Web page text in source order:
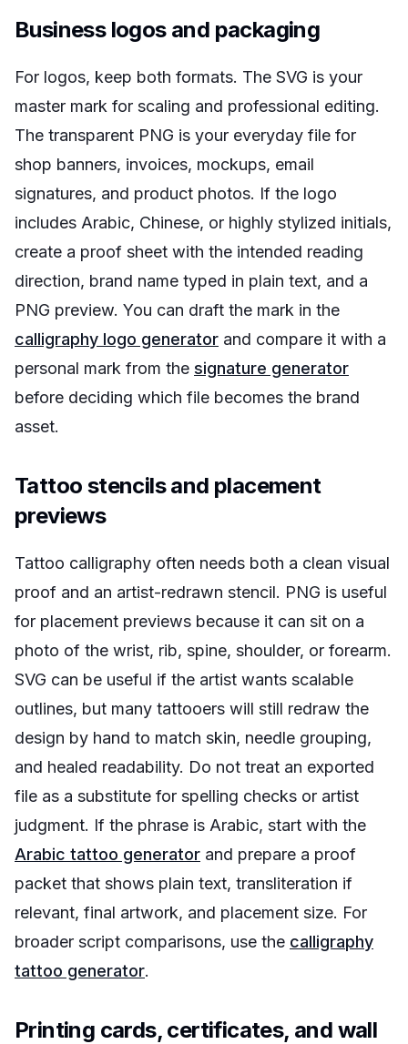
Business logos and packaging
For logos, keep both formats. The SVG is your
master mark for scaling and professional editing.
The transparent PNG is your everyday file for
shop banners, invoices, mockups, email
signatures, and product photos. If the logo
includes Arabic, Chinese, or highly stylized initials,
create a proof sheet with the intended reading
direction, brand name typed in plain text, and a
PNG preview. You can draft the mark in the
calligraphy logo generator and compare it with a
personal mark from the signature generator
before deciding which file becomes the brand
asset.
Tattoo stencils and placement
previews
Tattoo calligraphy often needs both a clean visual
proof and an artist-redrawn stencil. PNG is useful
for placement previews because it can sit on a
photo of the wrist, rib, spine, shoulder, or forearm.
SVG can be useful if the artist wants scalable
outlines, but many tattooers will still redraw the
design by hand to match skin, needle grouping,
and healed readability. Do not treat an exported
file as a substitute for spelling checks or artist
judgment. If the phrase is Arabic, start with the
Arabic tattoo generator and prepare a proof
packet that shows plain text, transliteration if
relevant, final artwork, and placement size. For
broader script comparisons, use the calligraphy
tattoo generator.
Printing cards, certificates, and wall